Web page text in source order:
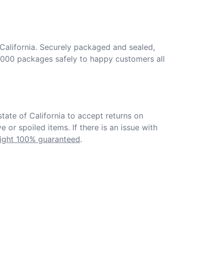
Securely packaged and sealed,
packages safely to happy customers all
of California to accept returns on
or spoiled items. If there is an issue with
100% guaranteed.